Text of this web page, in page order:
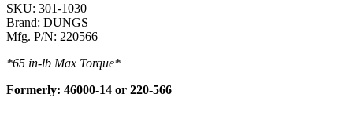
SKU: 301-1030
Brand: DUNGS
Mfg. P/N: 220566
*65 in-lb Max Torque*
Formerly: 46000-14 or 220-566